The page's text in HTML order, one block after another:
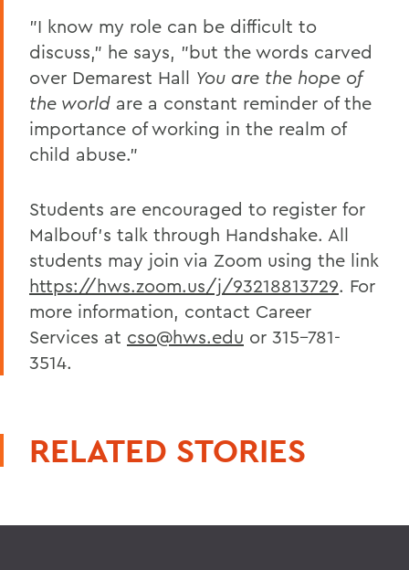
"I know my role can be difficult to
discuss," he says, "but the words carved
over Demarest Hall You are the hope of
the world are a constant reminder of the
importance of working in the realm of
child abuse."
Students are encouraged to register for
Malbouf's talk through Handshake. All
students may join via Zoom using the link
https://hws.zoom.us/j/93218813729. For
more information, contact Career
Services at cso@hws.edu or 315-781-
3514.
RELATED STORIES